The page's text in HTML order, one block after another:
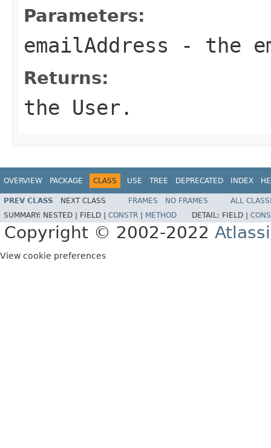
Parameters:
emailAddress - the
Returns:
the User.
OVERVIEW PACKAGE CLASS USE TREE DEPRECATED INDEX
PREV CLASS NEXT CLASS FRAMES NO FRAMES
ALL
SUMMARY: NESTED | FIELD | CONSTR METHOD DETAIL: FIELD |
Copyright © 2002-2022
View cookie preferences